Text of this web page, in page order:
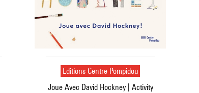
Editions Centre Pompidou
Joue Avec David Hockney | Activity